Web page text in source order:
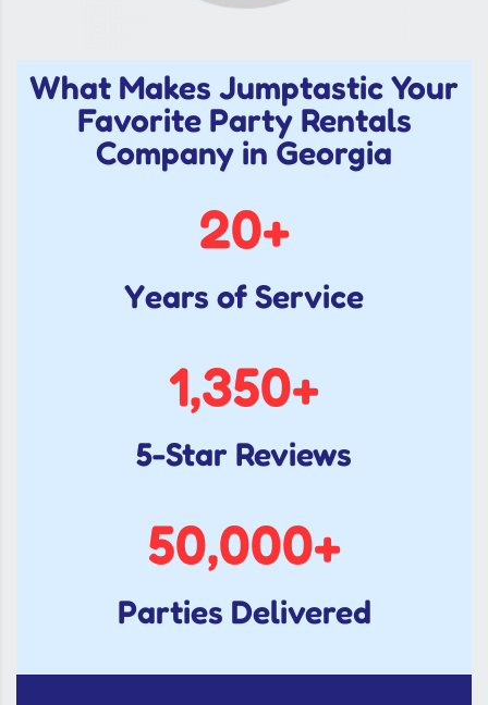
What Makes Jumptastic Your
Favorite Party Rentals
Company in Georgia
Years of Service
20+
5-Star Reviews
1,350+
Parties Delivered
50,000+